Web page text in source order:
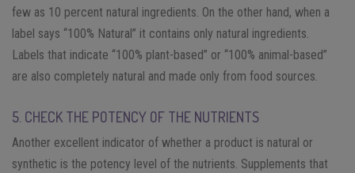
few as 10 percent natural ingredients. On the other hand, when a
label says “100% Natural” it contains only natural ingredients.
Labels that indicate “100% plant-based” or “100% animal-based”
are also completely natural and made only from food sources.
5. CHECK THE POTENCY OF THE NUTRIENTS
Another excellent indicator of whether a product is natural or
synthetic is the potency level of the nutrients. Supplements that